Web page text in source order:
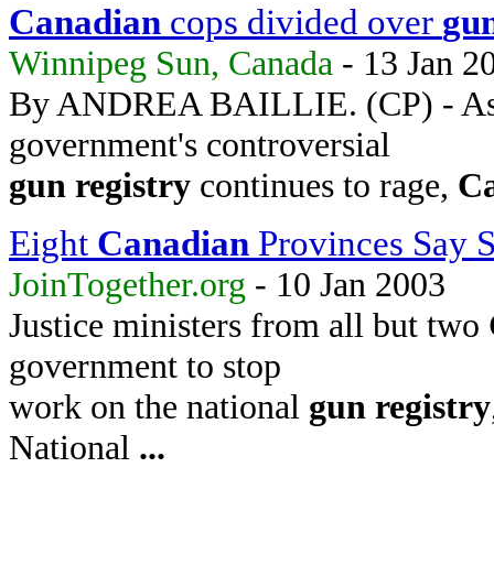
Canadian cops divided over
Winnipeg Sun, Canada - 13 Jan
By ANDREA BAILLIE. (CP) -
government's controversial
gun registry continues to rage,
Eight Canadian Provinces Say
JoinTogether.org - 10 Jan 2003
Justice ministers from all but two
government to stop
work on the national gun registry
National ...